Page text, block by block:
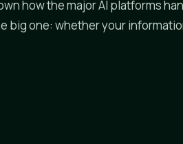
how the major AI platforms
big one: whether your